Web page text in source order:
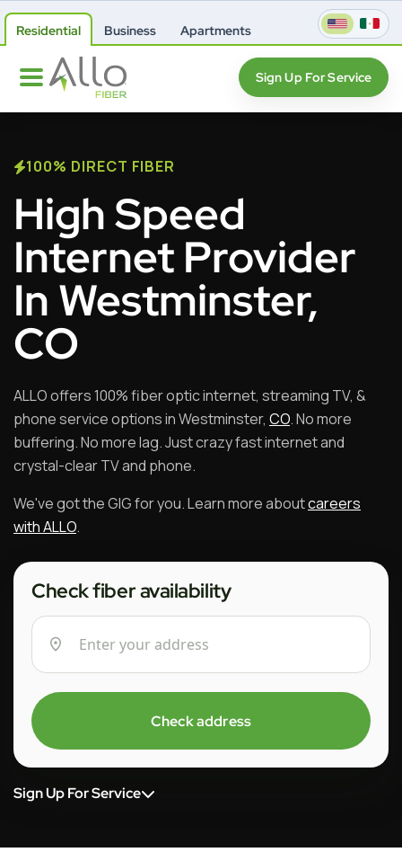
Residential Business Apartments
Sign Up For Service
100% DIRECT FIBER
High Speed
Internet Provider
In Westminster,
CO
ALLO offers 100% fiber optic internet, streaming TV, &
phone service options in Westminster, CO. No more
buffering. No more lag. Just crazy fast internet and
crystal-clear TV and phone.
We've got the GIG for you. Learn more aboutcareers
with ALLO.
Check fiber availability
Check address
Sign Up For Service